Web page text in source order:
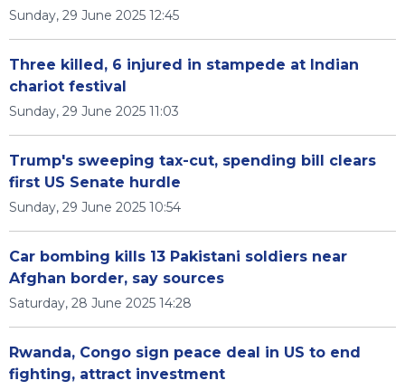
Sunday, 29 June 2025 12:45
Three killed, 6 injured in stampede at Indian
chariot festival
Sunday, 29 June 2025 11:03
Trump's sweeping tax-cut, spending bill clears
first US Senate hurdle
Sunday, 29 June 2025 10:54
Car bombing kills 13 Pakistani soldiers near
Afghan border, say sources
Saturday, 28 June 2025 14:28
Rwanda, Congo sign peace deal in US to end
fighting, attract investment